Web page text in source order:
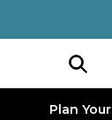
Plan Your